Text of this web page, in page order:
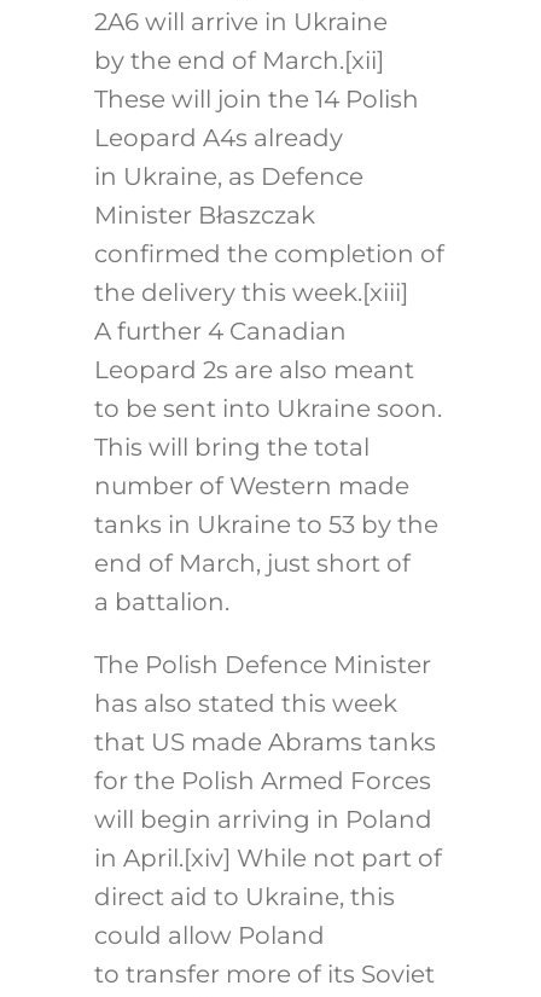
2A6 will arrive in Ukraine
by the end of March.[xii]
These will join the 14 Polish
Leopard A4s already
in Ukraine, as Defence
Minister Błaszczak
confirmed the completion of
the delivery this week.[xiii]
A further 4 Canadian
Leopard 2s are also meant
to be sent into Ukraine soon.
This will bring the total
number of Western made
tanks in Ukraine to 53 by the
end of March, just short of
a battalion.
The Polish Defence Minister
has also stated this week
that US made Abrams tanks
for the Polish Armed Forces
will begin arriving in Poland
in April.[xiv] While not part of
direct aid to Ukraine, this
could allow Poland
to transfer more of its Soviet